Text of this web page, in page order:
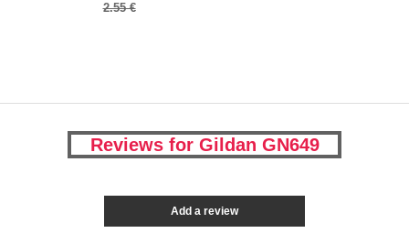
2.55 €
Reviews for Gildan GN649
Add a review